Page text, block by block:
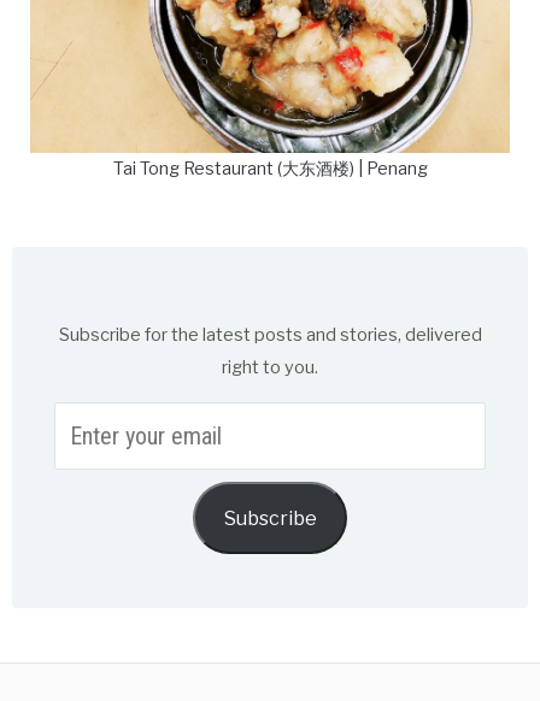
Tai Tong Restaurant (大东酒楼) | Penang
Subscribe for the latest posts and stories, delivered
right to you.
your
Subscribe